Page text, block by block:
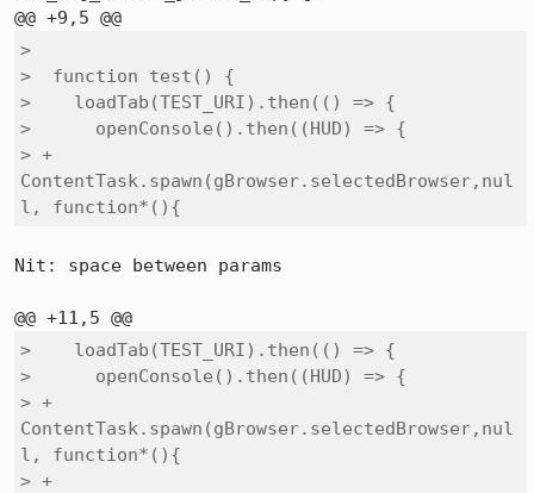
>
>  function test() {
>    loadTab(TEST_URI).then(() => {
>      openConsole().then((HUD) => {
> +
ContentTask.spawn(gBrowser.selectedBrowser,nul
l, function*(){
Nit: space between params
>    loadTab(TEST_URI).then(() => {
>      openConsole().then((HUD) => {
> +
ContentTask.spawn(gBrowser.selectedBrowser,nul
l, function*(){
> +